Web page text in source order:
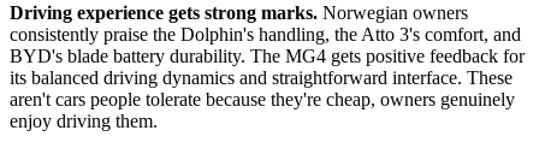
Driving experience gets strong marks. Norwegian owners
consistently praise the Dolphin's handling, the Atto 3's comfort, and
BYD's blade battery durability. The MG4 gets positive feedback for
its balanced driving dynamics and straightforward interface. These
aren't cars people tolerate because they're cheap, owners genuinely
enjoy driving them.